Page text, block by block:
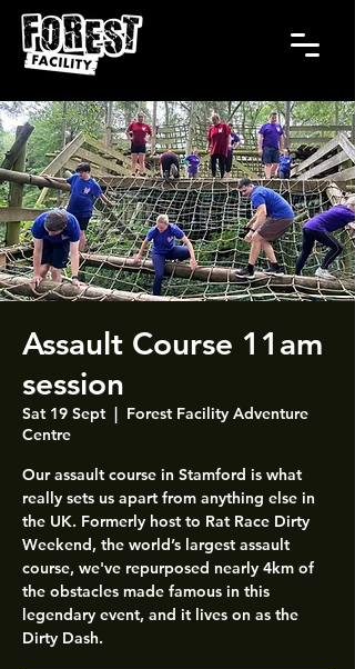
Assault Course 11am
session
Sat 19 Sept
  |
Forest Facility Adventure
Centre
Our assault course in Stamford is what
really sets us apart from anything else in
the UK. Formerly host to Rat Race Dirty
Weekend, the world’s largest assault
course, we've repurposed nearly 4km of
the obstacles made famous in this
legendary event, and it lives on as the
Dirty Dash.